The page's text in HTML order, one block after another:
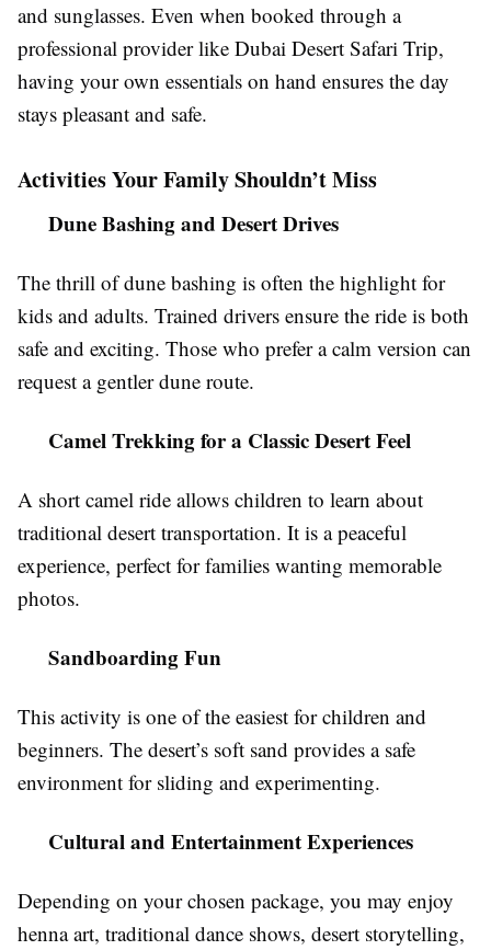
and sunglasses. Even when booked through a
professional provider like Dubai Desert Safari Trip,
having your own essentials on hand ensures the day
stays pleasant and safe.
Activities Your Family Shouldn’t Miss
Dune Bashing and Desert Drives
The thrill of dune bashing is often the highlight for
kids and adults. Trained drivers ensure the ride is both
safe and exciting. Those who prefer a calm version can
request a gentler dune route.
Camel Trekking for a Classic Desert Feel
A short camel ride allows children to learn about
traditional desert transportation. It is a peaceful
experience, perfect for families wanting memorable
photos.
Sandboarding Fun
This activity is one of the easiest for children and
beginners. The desert’s soft sand provides a safe
environment for sliding and experimenting.
Cultural and Entertainment Experiences
Depending on your chosen package, you may enjoy
henna art, traditional dance shows, desert storytelling,